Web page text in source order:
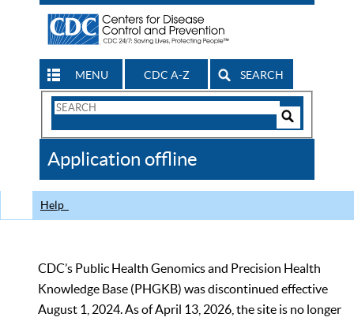
MENU CDC A-Z SEARCH
Search
CDC
Application offline
Help
CDC’s Public Health Genomics and Precision Health
Knowledge Base (PHGKB) was discontinued effective
August 1, 2024. As of April 13, 2026, the site is no longer